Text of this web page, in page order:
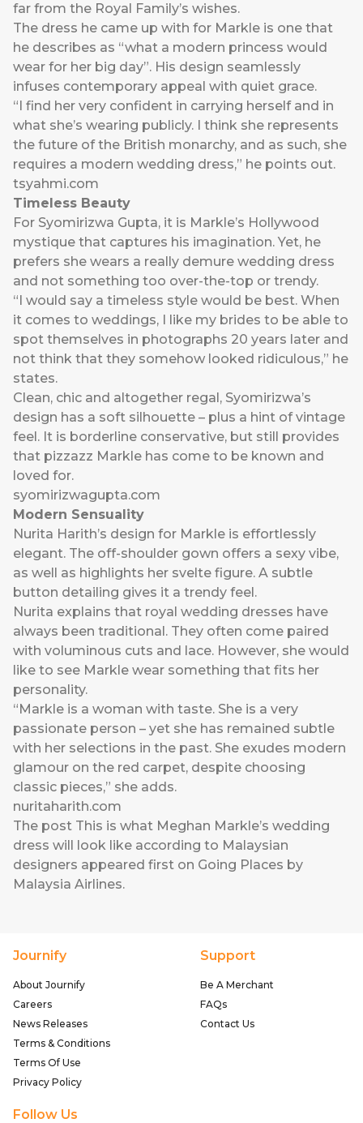
far from the Royal Family’s wishes.
The dress he came up with for Markle is one that
he describes as “what a modern princess would
wear for her big day”. His design seamlessly
infuses contemporary appeal with quiet grace.
“I find her very confident in carrying herself and in
what she’s wearing publicly. I think she represents
the future of the British monarchy, and as such, she
requires a modern wedding dress,” he points out.
tsyahmi.com
Timeless Beauty
For Syomirizwa Gupta, it is Markle’s Hollywood
mystique that captures his imagination. Yet, he
prefers she wears a really demure wedding dress
and not something too over-the-top or trendy.
“I would say a timeless style would be best. When
it comes to weddings, I like my brides to be able to
spot themselves in photographs 20 years later and
not think that they somehow looked ridiculous,” he
states.
Clean, chic and altogether regal, Syomirizwa’s
design has a soft silhouette – plus a hint of vintage
feel. It is borderline conservative, but still provides
that pizzazz Markle has come to be known and
loved for.
syomirizwagupta.com
Modern Sensuality
Nurita Harith’s design for Markle is effortlessly
elegant. The off-shoulder gown offers a sexy vibe,
as well as highlights her svelte figure. A subtle
button detailing gives it a trendy feel.
Nurita explains that royal wedding dresses have
always been traditional. They often come paired
with voluminous cuts and lace. However, she would
like to see Markle wear something that fits her
personality.
“Markle is a woman with taste. She is a very
passionate person – yet she has remained subtle
with her selections in the past. She exudes modern
glamour on the red carpet, despite choosing
classic pieces,” she adds.
nuritaharith.com
The post This is what Meghan Markle’s wedding
dress will look like according to Malaysian
designers appeared first on Going Places by
Malaysia Airlines.
Journify
About Journify
Careers
News Releases
Terms & Conditions
Terms Of Use
Privacy Policy
Support
Be A Merchant
FAQs
Contact Us
Follow Us